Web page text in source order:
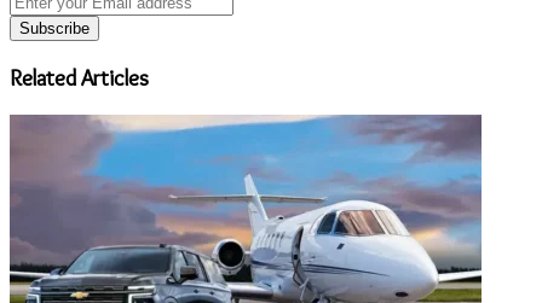
your
Email
address
Related Articles